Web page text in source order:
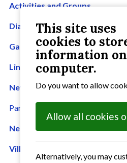
Activities and Groups
Diary entry
Galleries
Links
News
Parish Council
Neighbourhood Plan
Village Hall Bookings
This site uses
cookies to
information
computer.
Do you want to allow
Allow all cookies
Alternatively, you may